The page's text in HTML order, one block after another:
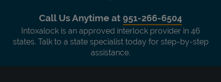
Call Us Anytime at 951-266-6504
Intoxalock is an approved interlock provider in 46
states. Talk to a state specialist today for step-by-step
assistance.